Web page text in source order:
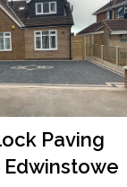
Paving
Edwinstowe